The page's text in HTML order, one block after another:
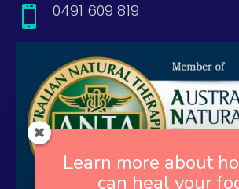
 0491 609 819
Learn more about
can heal your